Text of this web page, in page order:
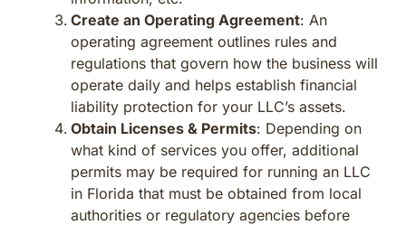
Create an Operating Agreement: An
operating agreement outlines rules and
regulations that govern how the business will
operate daily and helps establish financial
liability protection for your LLC’s assets.
Obtain Licenses & Permits: Depending on
what kind of services you offer, additional
permits may be required for running an LLC
in Florida that must be obtained from local
authorities or regulatory agencies before